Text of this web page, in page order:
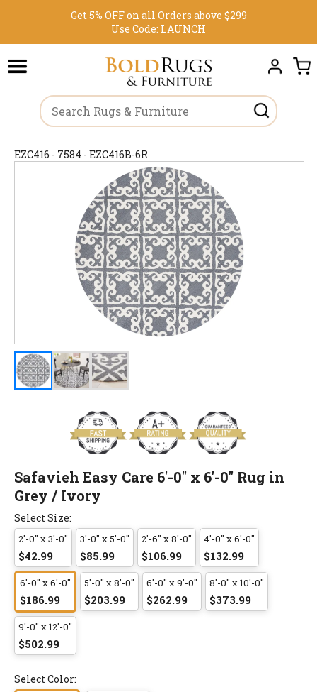
Get 5% OFF on all Orders above $299
Use Code: LAUNCH
EZC416 - 7584 - EZC416B-6R
Safavieh Easy Care 6'-0" x 6'-0" Rug in
Grey / Ivory
Select Size:
2'-0" x 3'-0"
$42.99
3'-0" x 5'-0"
$85.99
2'-6" x 8'-0"
$106.99
4'-0" x 6'-0"
$132.99
6'-0" x 6'-0"
$186.99
5'-0" x 8'-0"
$203.99
6'-0" x 9'-0"
$262.99
8'-0" x 10'-0"
$373.99
9'-0" x 12'-0"
$502.99
Select Color: